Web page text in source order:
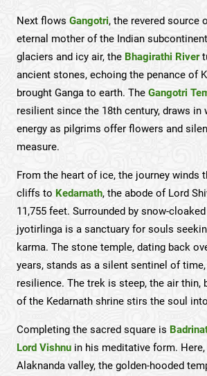
Next flows Gangotri, the revered source
eternal mother of the Indian
glaciers and icy air, the Bhagirathi River
ancient stones, echoing the penance of
brought Ganga to earth. The Gangotri
resilient since the 18th century, draws in
energy as pilgrims offer flowers and
measure.
From the heart of ice, the journey winds
cliffs to Kedarnath, the abode of Lord
11,755 feet. Surrounded by snow-
jyotirlinga is a sanctuary for souls
karma. The stone temple, dating back
years, stands as a silent sentinel of
resilience. The trek is steep, the air thin,
of the Kedarnath shrine stirs the soul
Completing the sacred square is
Lord Vishnuin his meditative form. Here,
Alaknanda valley, the golden-hooded